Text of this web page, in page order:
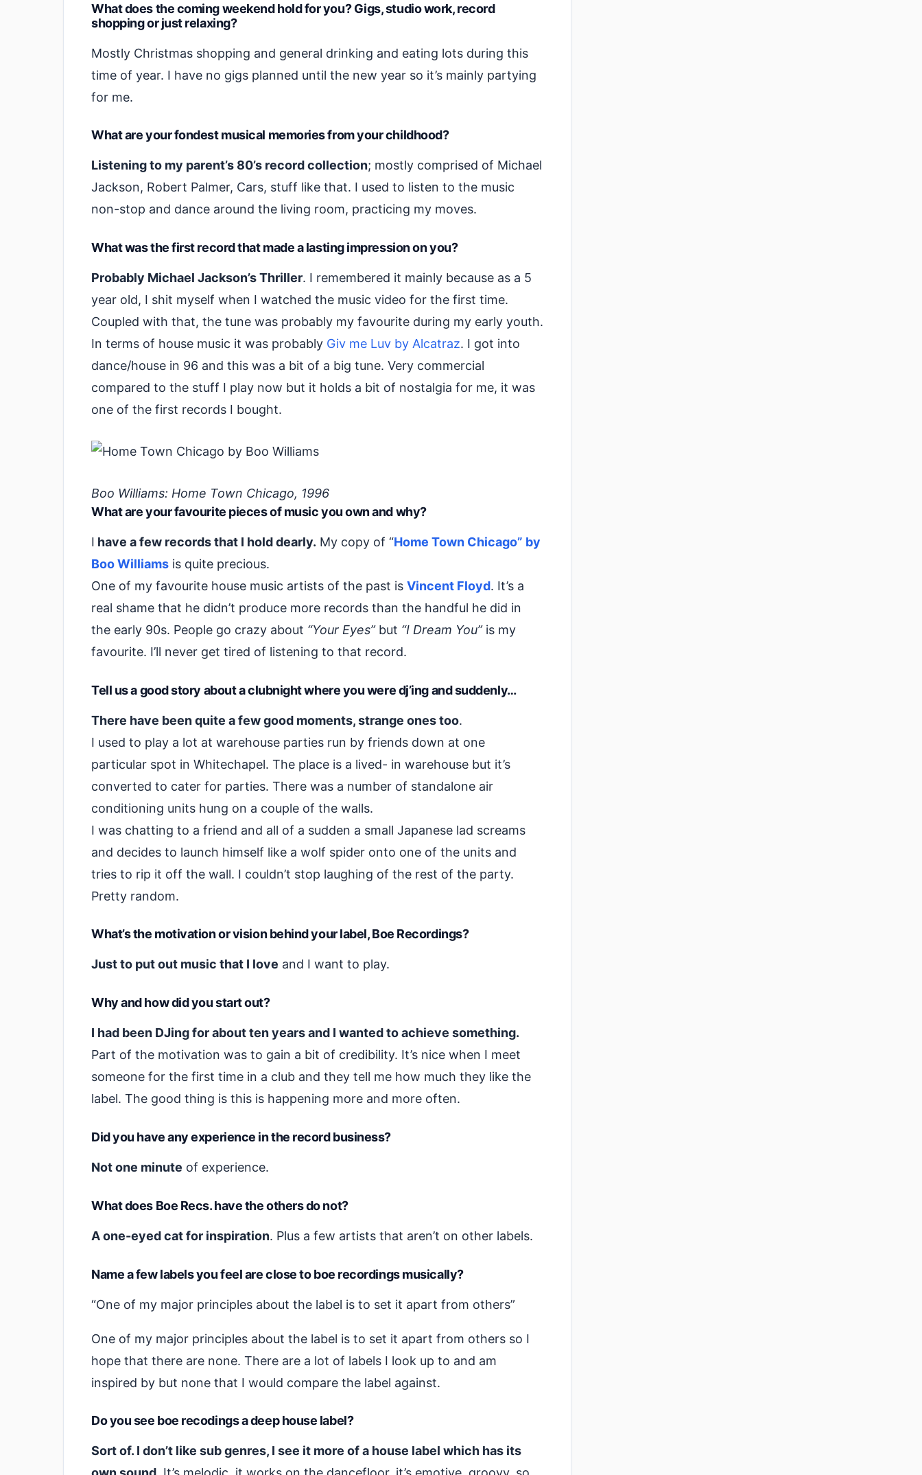
What does the coming weekend hold for you? Gigs, studio work, record
shopping or just relaxing?
Mostly Christmas shopping and general drinking and eating lots during this
time of year. I have no gigs planned until the new year so it’s mainly partying
for me.
What are your fondest musical memories from your childhood?
Listening to my parent’s 80’s record collection; mostly comprised of Michael
Jackson, Robert Palmer, Cars, stuff like that. I used to listen to the music
non-stop and dance around the living room, practicing my moves.
What was the first record that made a lasting impression on you?
Probably Michael Jackson’s Thriller. I remembered it mainly because as a 5
year old, I shit myself when I watched the music video for the first time.
Coupled with that, the tune was probably my favourite during my early youth.
In terms of house music it was probably Giv me Luv by Alcatraz. I got into
dance/house in 96 and this was a bit of a big tune. Very commercial
compared to the stuff I play now but it holds a bit of nostalgia for me, it was
one of the first records I bought.
Boo Williams: Home Town Chicago, 1996
What are your favourite pieces of music you own and why?
I have a few records that I hold dearly. My copy of “Home Town Chicago” by
Boo Williams is quite precious.
One of my favourite house music artists of the past is Vincent Floyd. It’s a
real shame that he didn’t produce more records than the handful he did in
the early 90s. People go crazy about “Your Eyes” but “I Dream You”is my
favourite. I’ll never get tired of listening to that record.
Tell us a good story about a clubnight where you were dj’ing and suddenly…
There have been quite a few good moments, strange ones too.
I used to play a lot at warehouse parties run by friends down at one
particular spot in Whitechapel. The place is a lived- in warehouse but it’s
converted to cater for parties. There was a number of standalone air
conditioning units hung on a couple of the walls.
I was chatting to a friend and all of a sudden a small Japanese lad screams
and decides to launch himself like a wolf spider onto one of the units and
tries to rip it off the wall. I couldn’t stop laughing of the rest of the party.
Pretty random.
What’s the motivation or vision behind your label, Boe Recordings?
Just to put out music that I love and I want to play.
Why and how did you start out?
I had been DJing for about ten years and I wanted to achieve something.
Part of the motivation was to gain a bit of credibility. It’s nice when I meet
someone for the first time in a club and they tell me how much they like the
label. The good thing is this is happening more and more often.
Did you have any experience in the record business?
Not one minute of experience.
What does Boe Recs. have the others do not?
A one-eyed cat for inspiration. Plus a few artists that aren’t on other labels.
Name a few labels you feel are close to boe recordings musically?
“One of my major principles about the label is to set it apart from others”
One of my major principles about the label is to set it apart from others so I
hope that there are none. There are a lot of labels I look up to and am
inspired by but none that I would compare the label against.
Do you see boe recodings a deep house label?
Sort of. I don’t like sub genres, I see it more of a house label which has its